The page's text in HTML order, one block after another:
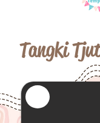
Tangki